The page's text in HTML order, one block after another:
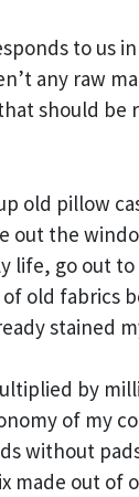
to us
any raw
should be
old pillow
out the
life, go out
old fabrics
stained
by
of my
without
made out of